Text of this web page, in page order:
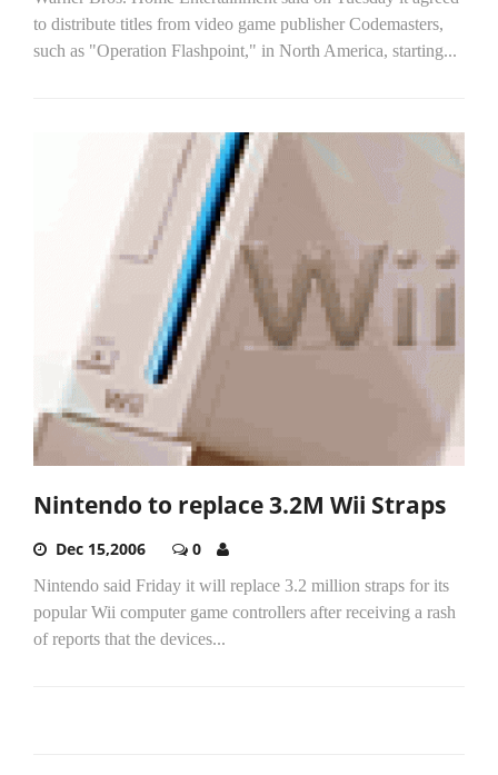
to distribute titles from video game publisher Codemasters,
such as "Operation Flashpoint," in North America, starting...
Nintendo to replace 3.2M Wii Straps
Dec 15,2006 0
Nintendo said Friday it will replace 3.2 million straps for its
popular Wii computer game controllers after receiving a rash
of reports that the devices...